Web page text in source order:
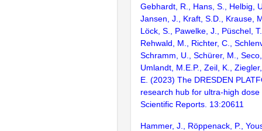
Gebhardt, R., Hans, S., Helbig,
Jansen, J., Kraft, S.D., Krause,
Löck, S., Pawelke, J., Püschel,
Rehwald, M., Richter, C.,
Schramm, U., Schürer, M.,
Umlandt, M.E.P., Zeil, K.,
E. (2023) The DRESDEN
research hub for ultra-high
Scientific Reports. 13:20611
Hammer, J., Röppenack, P.,